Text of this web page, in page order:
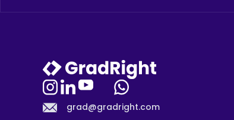
grad@gradright.com